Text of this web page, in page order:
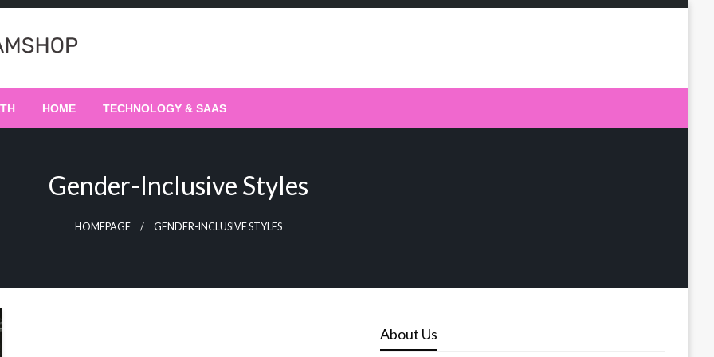
HOME TECHNOLOGY & SAAS
Gender-Inclusive Styles
HOMEPAGE GENDER-INCLUSIVE STYLES
About Us